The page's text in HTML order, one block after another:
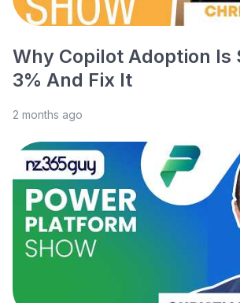
Why Copilot Adoption Is
3% And Fix It
2 months ago